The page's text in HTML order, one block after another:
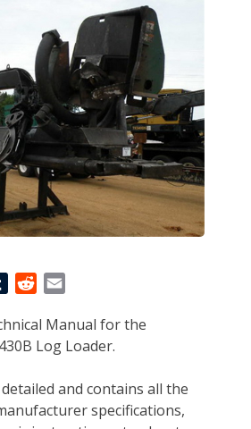
T
m
b
r
d
d
t
a
i
Manual for the
Log Loader.
and contains all the
specifications,